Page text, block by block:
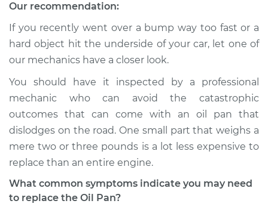
2017 Subaru WRX
STI
Service type
Oil Pan
Replacement
Estimate $750.04
Shop/Dealer Price $881.17-$1261.81
2016 Subaru WRX
STI
Our recommendation:
If you recently went over a bump way too fast or a
hard object hit the underside of your car, let one of
our mechanics have a closer look.
You should have it inspected by a professional
mechanic who can avoid the catastrophic
outcomes that can come with an oil pan that
dislodges on the road. One small part that weighs a
mere two or three pounds is a lot less expensive to
replace than an entire engine.
What common symptoms indicate you may need
to replace the Oil Pan?